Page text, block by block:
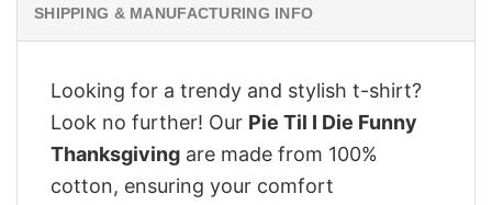
SHIPPING & MANUFACTURING INFO
Looking for a trendy and stylish t-shirt?
Look no further! Our Pie Til I Die Funny
Thanksgiving are made from 100%
cotton, ensuring your comfort